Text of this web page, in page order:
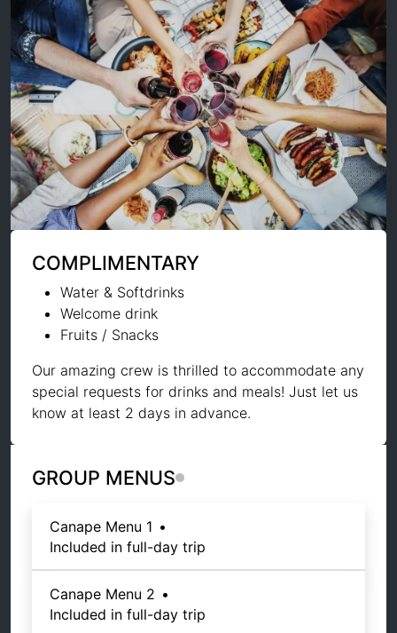
COMPLIMENTARY
Water & Softdrinks
Welcome drink
Fruits / Snacks
Our amazing crew is thrilled to accommodate any
special requests for drinks and meals! Just let us
know at least 2 days in advance.
GROUP MENUS
Canape Menu 1 •
Included in full-day trip
Canape Menu 2 •
Included in full-day trip